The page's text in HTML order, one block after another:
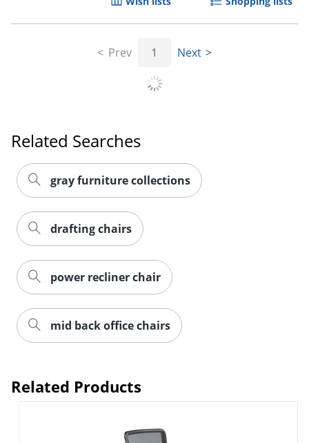
Order by 5pm and get it
Prev 1 Next
Related Searches
gray furniture collections
drafting chairs
power recliner chair
mid back office chairs
Related Products